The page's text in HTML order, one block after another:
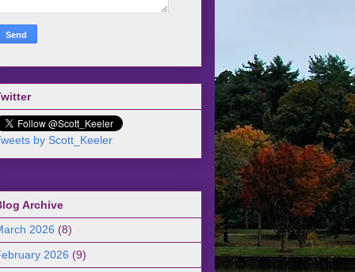
by Scott_Keeler
Archive
2026 (8)
2026 (9)